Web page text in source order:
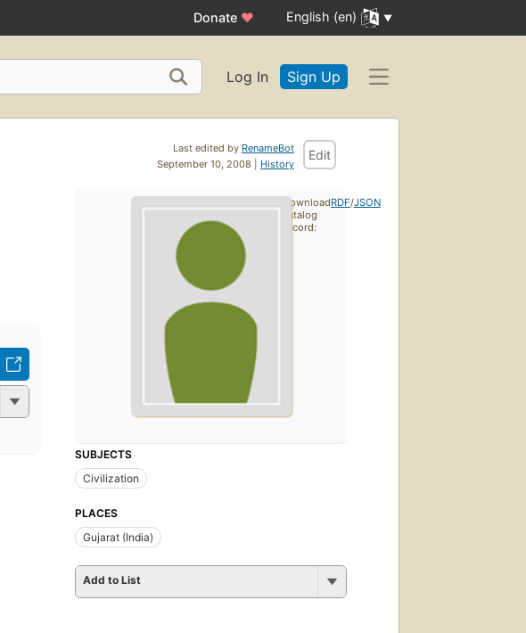
Donate ♥ English (en)
Log In Sign Up
Last edited by RenameBot
September 10, 2008 | History
Edit
SUBJECTS
Civilization
PLACES
Gujarat (India)
Add to List
Download
catalog
record:
RDF/JSON